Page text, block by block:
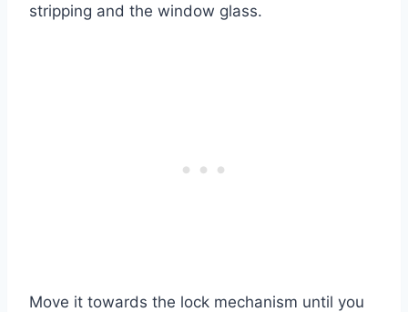
stripping and the window glass.
Move it towards the lock mechanism until you